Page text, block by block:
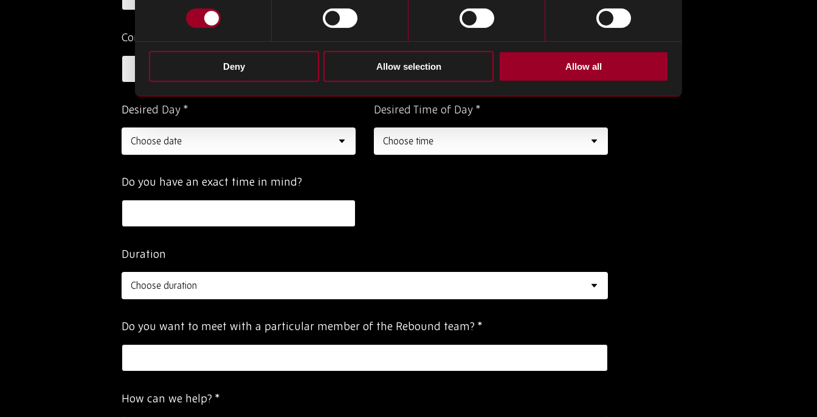
Deny Allow selection Allow all
Company
Desired Day * Desired Time of Day *
Do you have an exact time in mind?
Duration
Do you want to meet with a particular member of the Rebound team? *
How can we help? *